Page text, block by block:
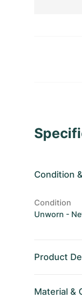
Condition &
Condition
Unworn -
Product
Material &